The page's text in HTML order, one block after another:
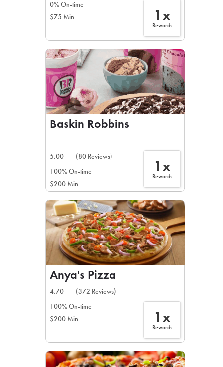
0% On-time
$75 Min
1x
Rewards
Baskin Robbins
5.00
(80 Reviews)
100% On-time
$200 Min
1x
Rewards
Anya's Pizza
4.70
(372 Reviews)
100% On-time
$200 Min
1x
Rewards